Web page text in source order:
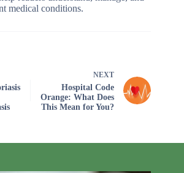
medical conditions.
NEXT
Hospital Code
Orange: What Does
This Mean for You?